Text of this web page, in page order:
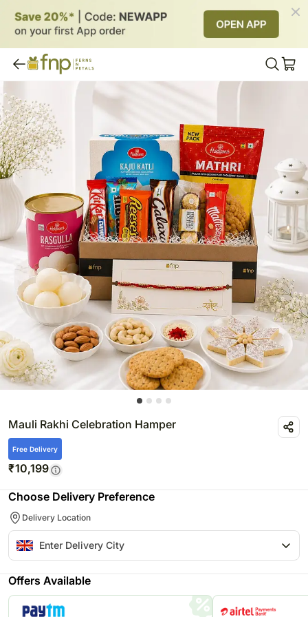
Mauli Rakhi Celebration Hamper
Free Delivery
₹10,199
Choose Delivery Preference
Delivery Location
Offers Available